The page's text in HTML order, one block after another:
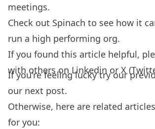
meetings.
Check out Spinach to see how it
run a high performing org.
If you found this article helpful,
with others on Linkedin or X
If you're feeling lucky try our
our next post.
Otherwise, here are related
for you: